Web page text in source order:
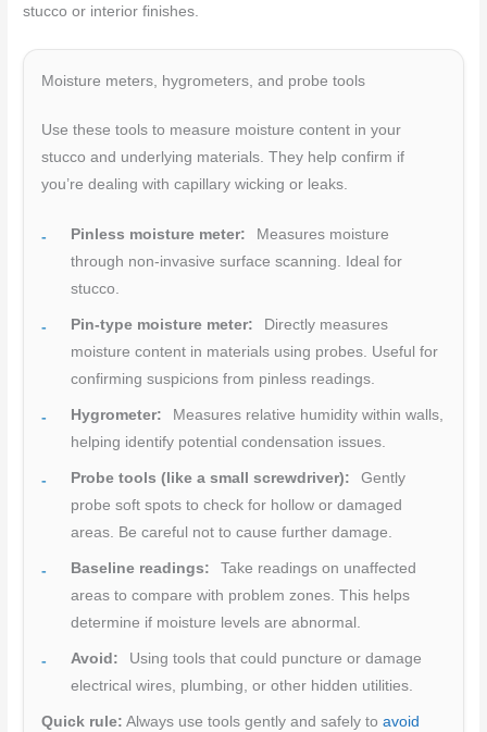
stucco or interior finishes.
Moisture meters, hygrometers, and probe tools
Use these tools to measure moisture content in your
stucco and underlying materials. They help confirm if
you’re dealing with capillary wicking or leaks.
Pinless moisture meter:
Measures moisture
through non-invasive surface scanning. Ideal for
stucco.
Pin-type moisture meter:
Directly measures
moisture content in materials using probes. Useful for
confirming suspicions from pinless readings.
Hygrometer:
Measures relative humidity within walls,
helping identify potential condensation issues.
Probe tools (like a small screwdriver):
Gently
probe soft spots to check for hollow or damaged
areas. Be careful not to cause further damage.
Baseline readings:
Take readings on unaffected
areas to compare with problem zones. This helps
determine if moisture levels are abnormal.
Avoid:
Using tools that could puncture or damage
electrical wires, plumbing, or other hidden utilities.
Quick rule: Always use tools gently and safely toavoid